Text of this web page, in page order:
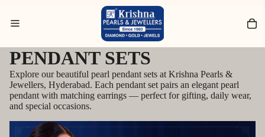
Search for Diamond Jewellery
PENDANT SETS
Explore our beautiful pearl pendant sets at Krishna Pearls &
Jewellers, Hyderabad. Each pendant set pairs an elegant pearl
pendant with matching earrings — perfect for gifting, daily wear,
and special occasions.